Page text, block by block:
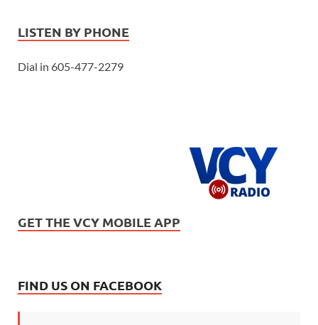
LISTEN BY PHONE
Dial in 605-477-2279
GET THE VCY MOBILE APP
FIND US ON FACEBOOK